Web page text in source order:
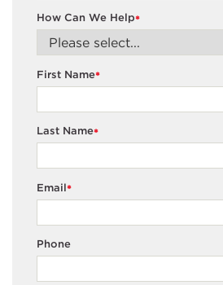
*
How Can We Help
*
First Name
*
Last Name
*
Email
Phone